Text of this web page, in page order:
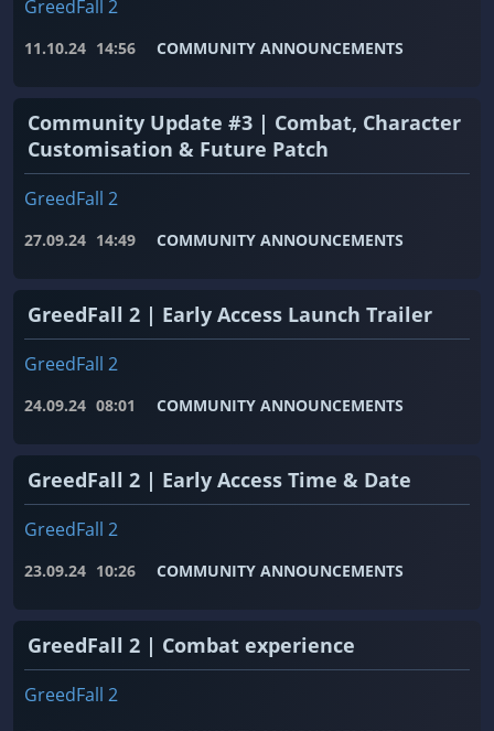
GreedFall 2
11.10.24 14:56 COMMUNITY ANNOUNCEMENTS
Community Update #3 | Combat, Character
Customisation & Future Patch
GreedFall 2
27.09.24 14:49 COMMUNITY ANNOUNCEMENTS
GreedFall 2 | Early Access Launch Trailer
GreedFall 2
24.09.24 08:01 COMMUNITY ANNOUNCEMENTS
GreedFall 2 | Early Access Time & Date
GreedFall 2
23.09.24 10:26 COMMUNITY ANNOUNCEMENTS
GreedFall 2 | Combat experience
GreedFall 2